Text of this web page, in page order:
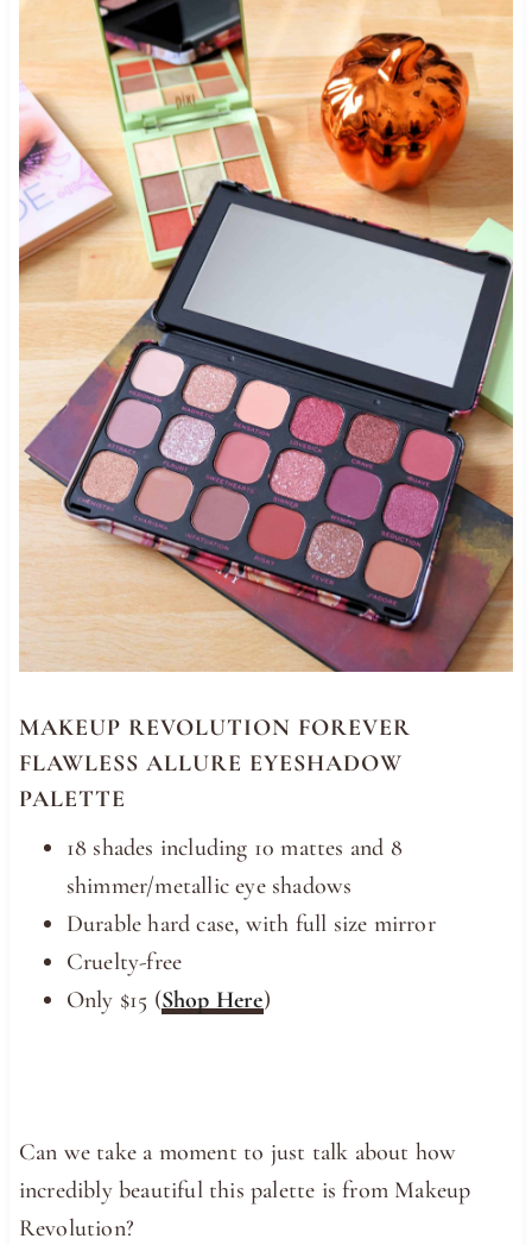
MAKEUP REVOLUTION FOREVER
FLAWLESS ALLURE EYESHADOW
PALETTE
18 shades including 10 mattes and 8
shimmer/metallic eye shadows
Durable hard case, with full size mirror
Cruelty-free
Only $15 (Shop Here)
Can we take a moment to just talk about how
incredibly beautiful this palette is from Makeup
Revolution?